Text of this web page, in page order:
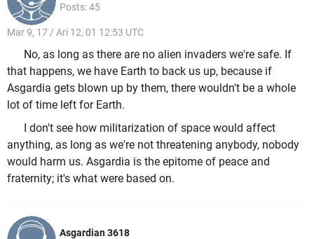
Posts: 45
Mar 9, 17 / Ari 12, 01 12:53 UTC
No, as long as there are no alien invaders we're safe. If
that happens, we have Earth to back us up, because if
Asgardia gets blown up by them, there wouldn't be a whole
lot of time left for Earth.
I don't see how militarization of space would affect
anything, as long as we're not threatening anybody, nobody
would harm us. Asgardia is the epitome of peace and
fraternity; it's what were based on.
Asgardian 3618